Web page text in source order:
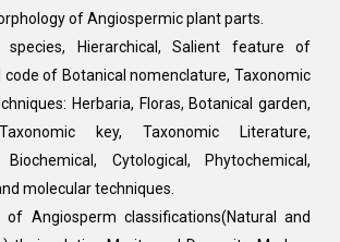
of Angiospermic plant parts.
Hierarchical, Salient feature of
code of Botanical nomenclature, Taxonomic
Herbaria, Floras, Botanical garden,
key, Taxonomic Literature,
Biochemical, Cytological, Phytochemical,
molecular techniques.
of Angiosperm classifications(Natural and